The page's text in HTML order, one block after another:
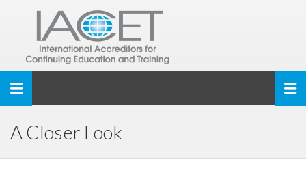
Toggle navigation
A Closer Look